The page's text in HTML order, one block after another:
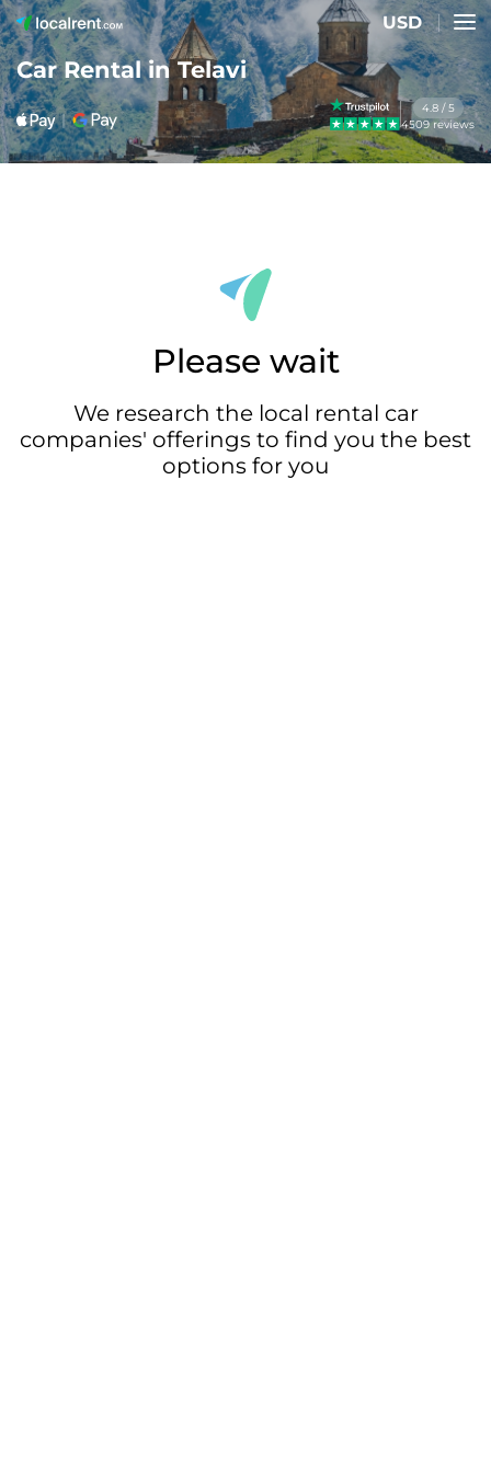
USD
Car Rental in Telavi
4.8 / 5
4509 reviews
Please wait
We research the local rental car
companies' offerings to find you the best
options for you